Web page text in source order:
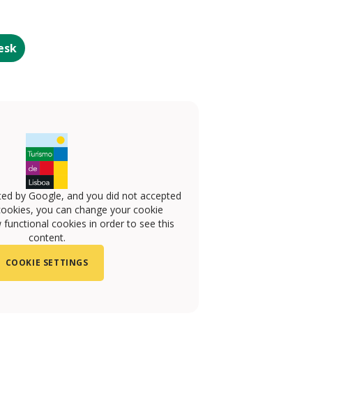
by Google, and you did not accepted
you can change your cookie
functional cookies in order to see this
content.
COOKIE SETTINGS